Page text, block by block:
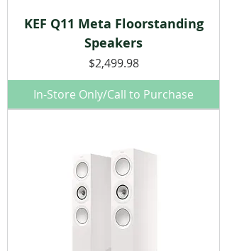
KEF Q11 Meta Floorstanding
Speakers
Price
$2,499.98
In-Store Only/Call to Purchase